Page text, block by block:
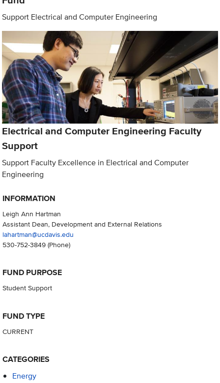
Support Electrical and Computer Engineering
Electrical and Computer Engineering Faculty
Support
Support Faculty Excellence in Electrical and Computer
Engineering
INFORMATION
Leigh Ann Hartman
Assistant Dean, Development and External Relations
lahartman@ucdavis.edu
530-752-3849(Phone)
FUND PURPOSE
Student Support
FUND TYPE
CURRENT
CATEGORIES
Energy